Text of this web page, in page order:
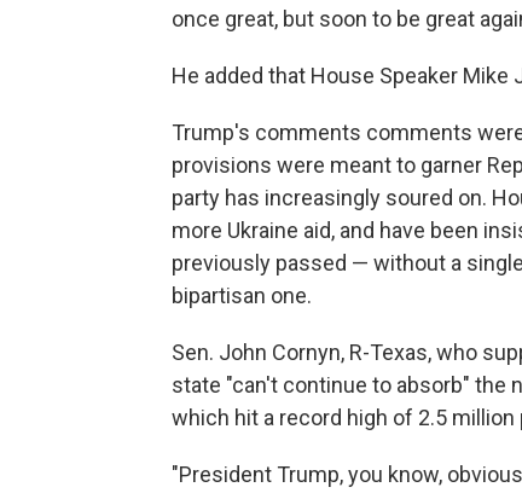
once great, but soon to be great
He added that House Speaker
Trump's comments comments
provisions were meant to garner
party has increasingly soured on.
more Ukraine aid, and have been
previously passed — without a
bipartisan one.
Sen. John Cornyn, R-Texas, who
state "can't continue to absorb" the
which hit a record high of 2.5 million
"President Trump, you know,